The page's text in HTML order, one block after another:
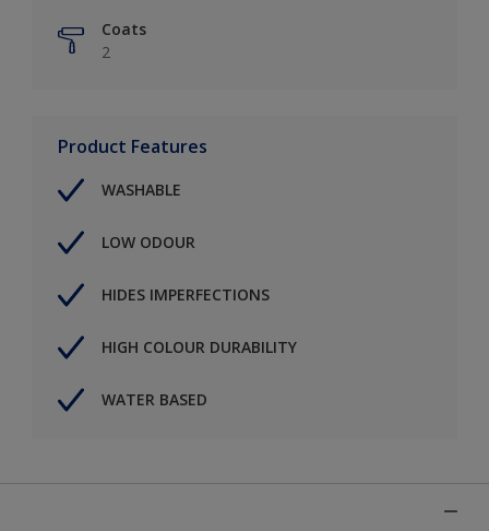
Coats
2
Product Features
WASHABLE
LOW ODOUR
HIDES IMPERFECTIONS
HIGH COLOUR DURABILITY
WATER BASED